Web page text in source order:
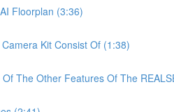
Floorplan (3:36)
Kit Consist Of (1:38)
The Other Features Of The